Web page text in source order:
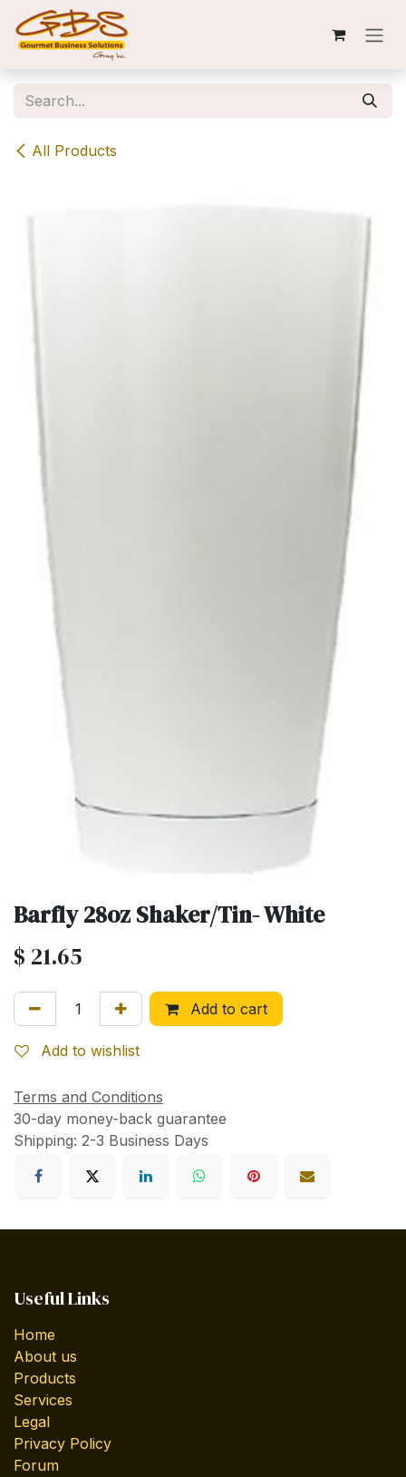
Skip to Content
All Products
Barfly 28oz Shaker/Tin- White
$ 21.65
Add to cart
Add to wishlist
Terms and Conditions
30-day money-back guarantee
Shipping: 2-3 Business Days
Useful Links
Home
About us
Products
Services
Legal
Privacy Policy
Forum